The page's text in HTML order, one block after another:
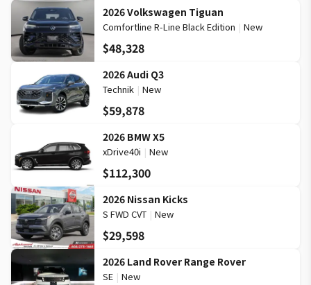
2026 Volkswagen Tiguan
Comfortline R-Line Black Edition | New
$48,328
2026 Audi Q3
Technik | New
$59,878
2026 BMW X5
xDrive40i | New
$112,300
2026 Nissan Kicks
S FWD CVT | New
$29,598
2026 Land Rover Range Rover
SE | New